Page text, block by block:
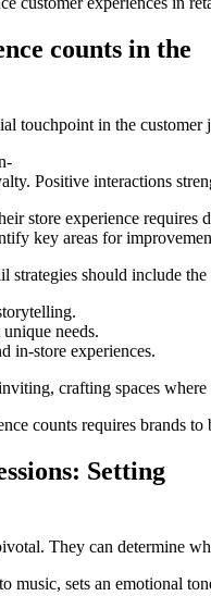
counts in the
touchpoint in the
Positive interactions
store experience requires
key areas for
strategies should include
needs.
in-store experiences.
crafting spaces
counts requires brands
Setting
They can determine
music, sets an emotional